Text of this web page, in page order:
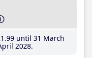
.99until 31 March
2028